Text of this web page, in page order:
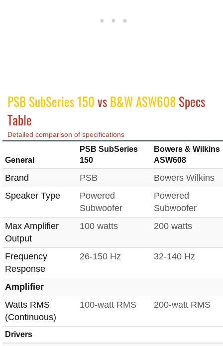
PSB SubSeries 150vsB&W ASW608Specs
Table
Detailed comparison of specifications
General
PSB SubSeries
150
Bowers & Wilkins
ASW608
Brand PSB
Bowers Wilkins
Speaker Type
Powered
Subwoofer
Powered
Subwoofer
Max Amplifier
Output
100 watts 200 watts
Frequency
Response
26-150 Hz 32-140 Hz
Amplifier
Watts RMS
(Continuous)
100-watt RMS 200-watt RMS
Drivers